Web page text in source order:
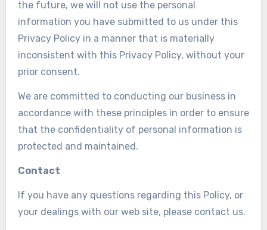
the future, we will not use the personal
information you have submitted to us under this
Privacy Policy in a manner that is materially
inconsistent with this Privacy Policy, without your
prior consent.
We are committed to conducting our business in
accordance with these principles in order to ensure
that the confidentiality of personal information is
protected and maintained.
Contact
If you have any questions regarding this Policy, or
your dealings with our web site, please contact us.